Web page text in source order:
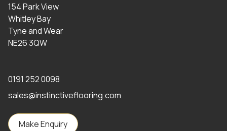
154 Park View
Whitley Bay
Tyne and Wear
NE26 3QW
0191 252 0098
sales@instinctiveflooring.com
Make Enquiry